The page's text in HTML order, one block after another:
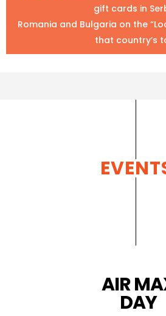
gift cards in
Romania and Bulgaria on the
that country’s
AIR
DAY